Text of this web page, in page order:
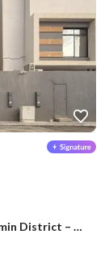
The Perfect Choice for Your Family in Al Yasmin District – Satel